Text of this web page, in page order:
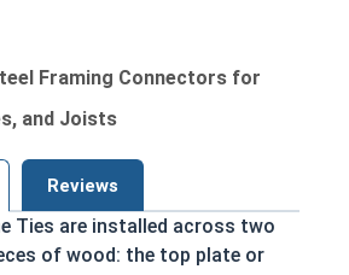
Framing Connectors for
and Joists
Reviews
Ties are installed across two
of wood: the top plate or